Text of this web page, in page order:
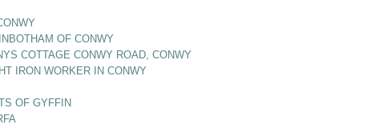
OF CONWY
COTTAGE CONWY ROAD, CONWY
IRON WORKER IN CONWY
OF GYFFIN